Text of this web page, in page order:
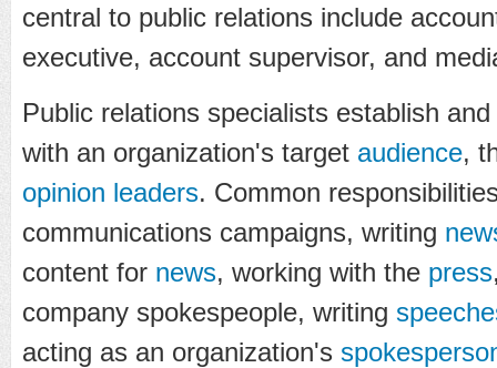
central to public relations include
executive, account supervisor, and
Public relations specialists establish
with an organization's target audience,
opinion leaders. Common
communications campaigns, writing
content for news, working with the press
company spokespeople, writing
acting as an organization's